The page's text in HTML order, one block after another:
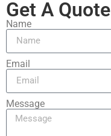
Get A Quote
Name
Email
Message